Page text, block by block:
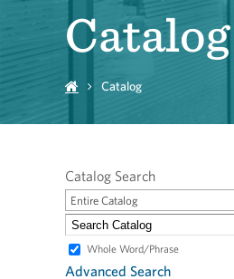
Catalog
Catalog
Catalog Search
Entire Catalog
Whole Word/Phrase
Advanced Search